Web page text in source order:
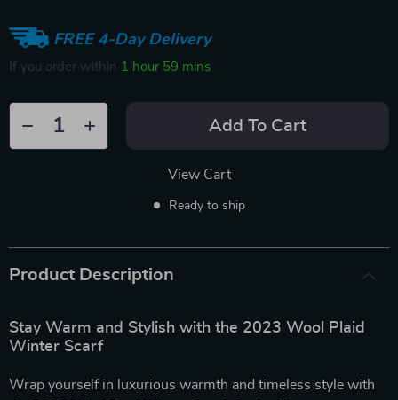
FREE 4-Day Delivery
If you order within 1 hour 59 mins
Add To Cart
View Cart
Ready to ship
Product Description
Stay Warm and Stylish with the 2023 Wool Plaid
Winter Scarf
Wrap yourself in luxurious warmth and timeless style with